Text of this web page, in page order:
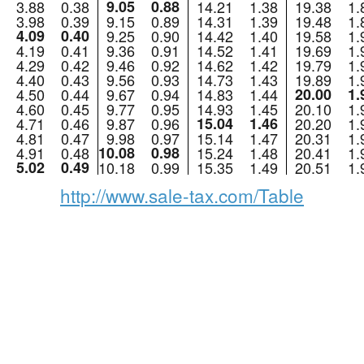
3.88 0.38 9.05 0.88 14.21 1.38 19.38
3.98 0.39 9.15 0.89 14.31 1.39 19.48
4.09 0.40 9.25 0.90 14.42 1.40 19.58
4.19 0.41 9.36 0.91 14.52 1.41 19.69
4.29 0.42 9.46 0.92 14.62 1.42 19.79
4.40 0.43 9.56 0.93 14.73 1.43 19.89
4.50 0.44 9.67 0.94 14.83 1.44 20.00
4.60 0.45 9.77 0.95 14.93 1.45 20.10
4.71 0.46 9.87 0.96 15.04 1.46 20.20
4.81 0.47 9.98 0.97 15.14 1.47 20.31
4.91 0.48 10.08 0.98 15.24 1.48 20.41
5.02 0.49 10.18 0.99 15.35 1.49 20.51
http://www.sale-tax.com/Table